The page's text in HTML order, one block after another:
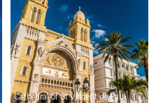
Cathedral of St Vincent de Paul